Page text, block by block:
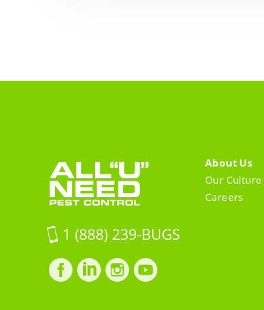
1 (888) 239-BUGS
Facebook
profile
LinkedIn
profile
Instagram
profile
LinkedIn
profile
About Us
Our Culture
Careers